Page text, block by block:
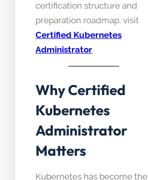
certification structure and
preparation roadmap, visit
Certified Kubernetes
Administrator
Why Certified
Kubernetes
Administrator
Matters
Kubernetes has become the